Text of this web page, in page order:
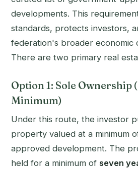
developments. This
standards, protects investors,
federation's broader economic
There are two primary real
Option 1: Sole
Minimum)
Under this route, the investor
property valued at a minimum
approved development. The
held for a minimum of seven